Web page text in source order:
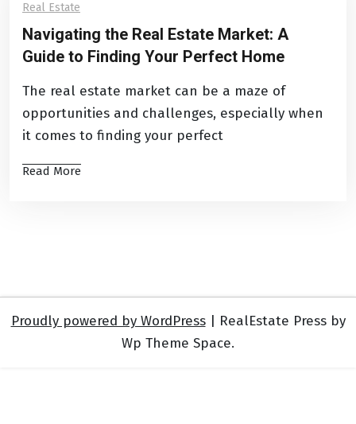
Real Estate
Navigating the Real Estate Market: A
Guide to Finding Your Perfect Home
The real estate market can be a maze of
opportunities and challenges, especially when
it comes to finding your perfect
Read More
Proudly powered by WordPress
RealEstate Press by
Wp Theme Space.